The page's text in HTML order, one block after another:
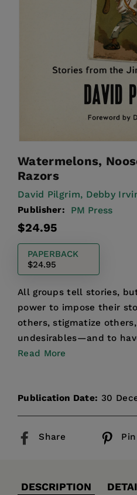
Watermelons,
Razors
David Pilgrim, Debby
Publisher: PM Press
Regular
$24.95
PAPERBACK
$24.95
All groups tell stories,
power to impose their
others, stigmatize
undesirables—and to
presented as sc...
Read More
Publication Date: 30
Share
DESCRIPTION